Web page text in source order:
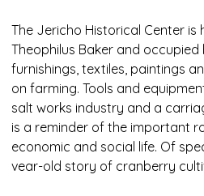
The Jericho Historical Center is
Theophilus Baker and
furnishings, textiles, paintings
on farming. Tools and
salt works industry and a
is a reminder of the important
economic and social life. Of
vear-old story of cranberry